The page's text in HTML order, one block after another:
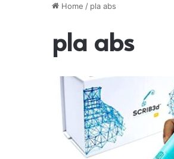
Home / pla abs
pla abs